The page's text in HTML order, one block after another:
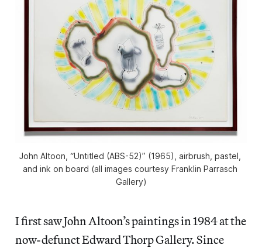
John Altoon, “Untitled (ABS-52)” (1965), airbrush, pastel,
and ink on board (all images courtesy Franklin Parrasch
Gallery)
I first saw John Altoon’s paintings in 1984 at the
now-defunct Edward Thorp Gallery. Since